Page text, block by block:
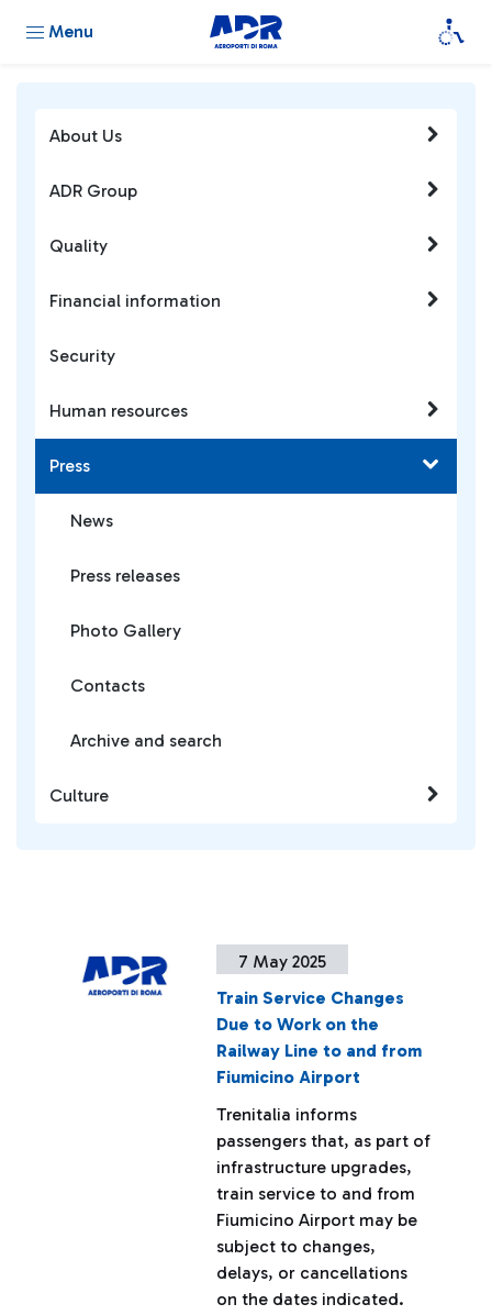
Menu
7 May 2025
Train Service Changes
Due to Work on the
Railway Line to and from
Fiumicino Airport
Trenitalia informs
passengers that, as part of
infrastructure upgrades,
train service to and from
Fiumicino Airport may be
subject to changes,
delays, or cancellations
on the dates indicated.
About Us
ADR Group
Quality
Financial information
Security
Human resources
Press
News
Press releases
Photo Gallery
Contacts
Archive and search
Culture